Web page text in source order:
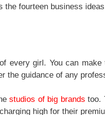
fourteen business
every girl. You can
the guidance of any
studios of big brands too.
high for their